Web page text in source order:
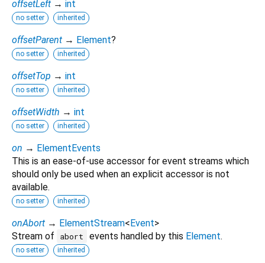
offsetLeft → int
no setter inherited
offsetParent → Element?
no setter inherited
offsetTop → int
no setter inherited
offsetWidth → int
no setter inherited
on → ElementEvents
This is an ease-of-use accessor for event streams which
should only be used when an explicit accessor is not
available.
no setter inherited
onAbort → ElementStream<Event>
Stream of
abort events handled by this Element.
no setter inherited